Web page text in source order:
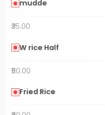
mudde
₹35.00
W rice Half
₹50.00
Fried Rice